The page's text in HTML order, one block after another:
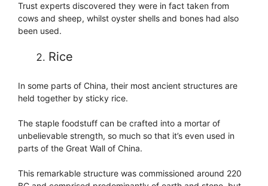
Trust experts discovered they were in fact taken from
cows and sheep, whilst oyster shells and bones had also
been used.
Rice
In some parts of China, their most ancient structures are
held together by sticky rice.
The staple foodstuff can be crafted into a mortar of
unbelievable strength, so much so that it’s even used in
parts of the Great Wall of China.
This remarkable structure was commissioned around 220